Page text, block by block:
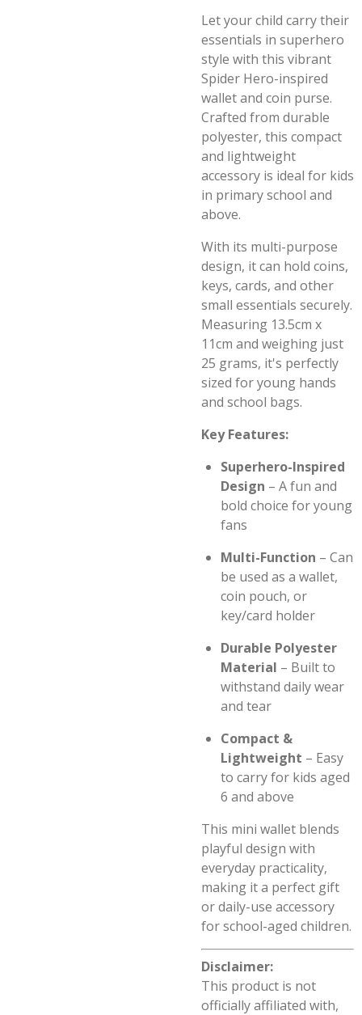
Let your child carry their
essentials in superhero
style with this vibrant
Spider Hero-inspired
wallet and coin purse.
Crafted from durable
polyester, this compact
and lightweight
accessory is ideal for kids
in primary school and
above.
With its multi-purpose
design, it can hold coins,
keys, cards, and other
small essentials securely.
Measuring 13.5cm x
11cm and weighing just
25 grams, it's perfectly
sized for young hands
and school bags.
Key Features:
Superhero-Inspired
Design – A fun and
bold choice for young
fans
Multi-Function – Can
be used as a wallet,
coin pouch, or
key/card holder
Durable Polyester
Material – Built to
withstand daily wear
and tear
Compact &
Lightweight – Easy
to carry for kids aged
6 and above
This mini wallet blends
playful design with
everyday practicality,
making it a perfect gift
or daily-use accessory
for school-aged children.
Disclaimer:
This product is not
officially affiliated with,